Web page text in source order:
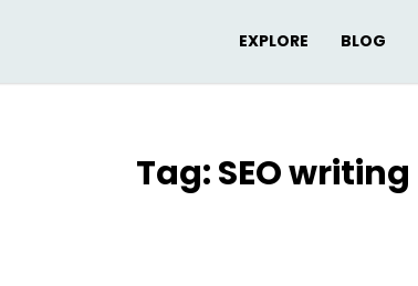
EXPLORE BLOG
Tag:SEO writing